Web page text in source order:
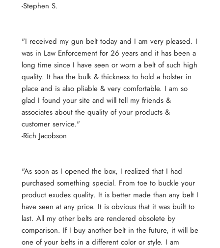
-Stephen S.
"I received my gun belt today and I am very pleased. I
was in Law Enforcement for 26 years and it has been a
long time since I have seen or worn a belt of such high
quality. It has the bulk & thickness to hold a holster in
place and is also pliable & very comfortable. I am so
glad I found your site and will tell my friends &
associates about the quality of your products &
customer service."
-Rich Jacobson
"As soon as I opened the box, I realized that I had
purchased something special. From toe to buckle your
product exudes quality. It is better made than any belt I
have seen at any price. It is obvious that it was built to
last. All my other belts are rendered obsolete by
comparison. If I buy another belt in the future, it will be
one of your belts in a different color or style. I am